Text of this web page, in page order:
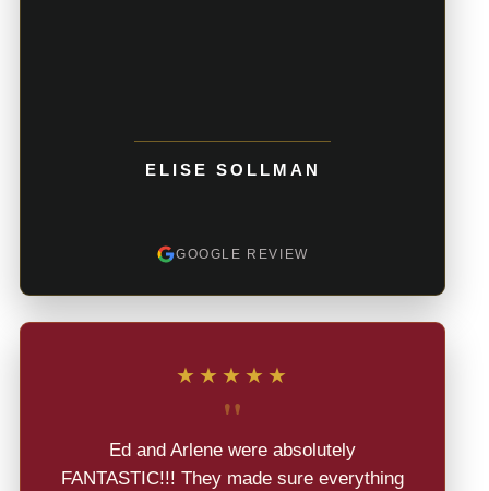
ELISE SOLLMAN
GOOGLE REVIEW
★★★★★
"
Ed and Arlene were absolutely
FANTASTIC!!! They made sure everything